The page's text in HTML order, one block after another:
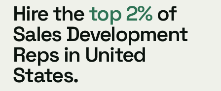
Hire thetop 2%of
Sales Development
Reps in United
States.